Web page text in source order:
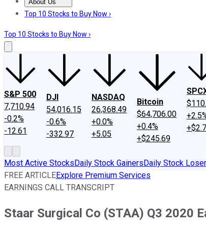
About Us
About UsContact UsInvesting Philosophy
Top 10 Stocks to Buy Now ›
Top 10 Stocks to Buy Now ›
S&P 500
7,710.94
-0.2%
-12.61
DJI
54,016.15
-0.6%
-332.97
NASDAQ
26,368.49
+0.0%
+5.05
Bitcoin
$64,706.00
+0.4%
+$245.69
Most Active StocksDaily Stock GainersDaily Stock
FREE ARTICLEExplore Premium Services
EARNINGS CALL TRANSCRIPT
Staar Surgical Co (STAA) Q3 2020